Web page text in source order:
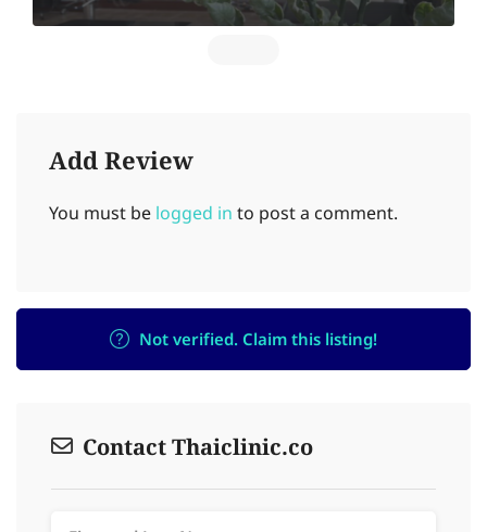
Add Review
You must be logged in to post a comment.
Not verified. Claim this listing!
Contact Thaiclinic.co